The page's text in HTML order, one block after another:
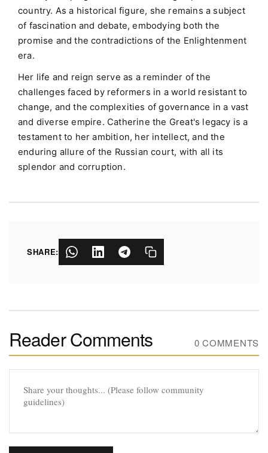
country. As a historical figure, she remains a subject
of fascination and debate, embodying both the
promise and the contradictions of the Enlightenment
era.
Her life and reign serve as a reminder of the
challenges faced by reformers in a world resistant to
change, and the complexities of governance in a vast
and diverse empire. Catherine the Great's legacy is a
testament to her ambition, her intellect, and the
enduring allure of the Russian court, with all its
splendor and corruption.
SHARE:
Reader Comments 0 COMMENTS